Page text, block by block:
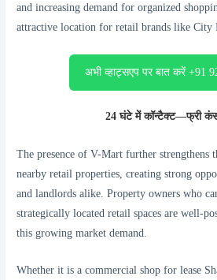
and increasing demand for organized
attractive location for retail brands like City
अभी व्हाट्सएप पर बात करें +91
24 घंटे में कॉन्टैक्ट—फ्री
The presence of V-Mart further strengthens
nearby retail properties, creating strong
and landlords alike. Property owners who
strategically located retail spaces are well-
this growing market demand.
Whether it is a commercial shop for lease